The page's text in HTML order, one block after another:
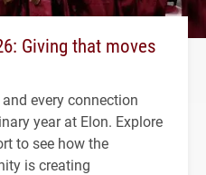
Giving that moves
every connection
year at Elon. Explore
to see how the
is creating